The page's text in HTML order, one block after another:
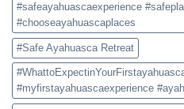
#safeayahuascaexperience
#chooseayahuascaplaces
#Safe Ayahuasca Retreat
#myfirstayahuascaexperience